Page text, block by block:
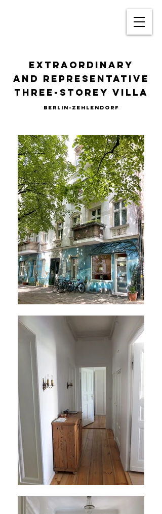
Extraordinary
and representative
three-storey villa
BERLIN-Zehlendorf